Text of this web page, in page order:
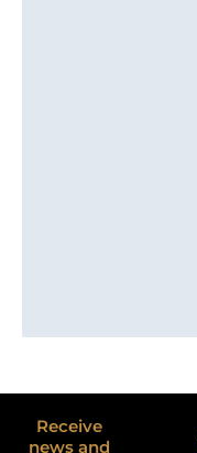
Receive
news and